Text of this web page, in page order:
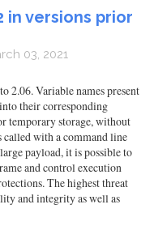
in versions prior
03, 2021
2.06. Variable names present
their corresponding
temporary storage, without
with a command line
payload, it is possible to
and control execution
The highest threat
and integrity as well as